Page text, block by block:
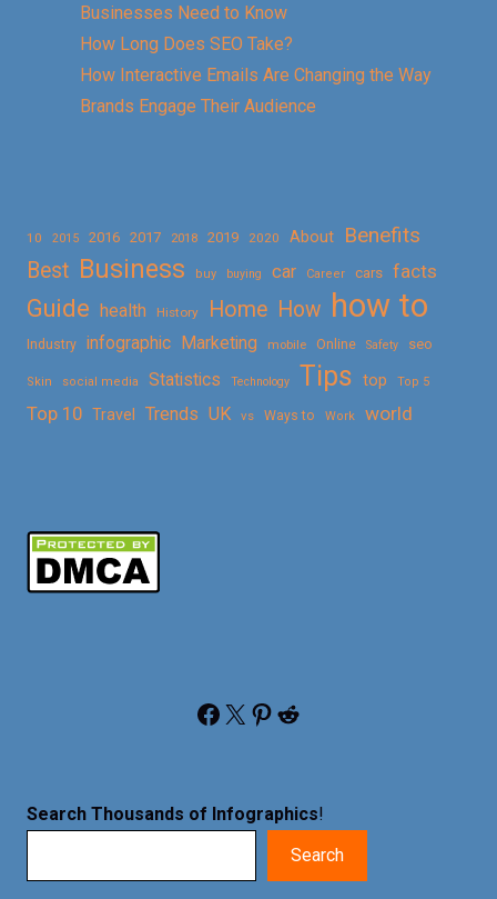
Businesses Need to Know
How Long Does SEO Take?
How Interactive Emails Are Changing the Way
Brands Engage Their Audience
10 2015 2016 2017 2018 2019 2020 About
Benefits
Best Business buy buying car Career cars facts
Guide health History Home How how to
Industry infographic Marketing mobile Online Safety seo
Skin social media Statistics Technology Tips top Top 5
Top 10 Travel Trends UK vs Ways to Work world
Facebook X Pinterest Reddit
Search Thousands of Infographics!
Search